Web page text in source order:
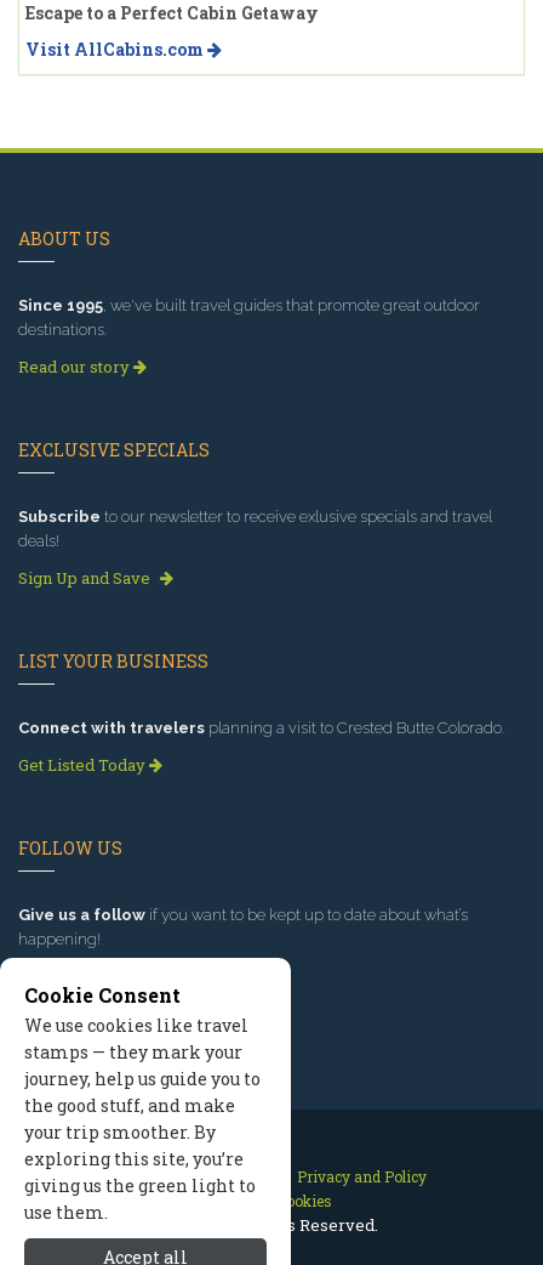
Escape to a Perfect Cabin Getaway
Visit AllCabins.com
ABOUT US
Since 1995, we've built travel guides that promote great outdoor
destinations.
Read our story
EXCLUSIVE SPECIALS
Subscribe to our newsletter to receive exlusive specials and travel
deals!
Sign Up and Save
LIST YOUR BUSINESS
Connect with travelers planning a visit to Crested Butte Colorado.
Get Listed Today
FOLLOW US
Give us a follow if you want to be kept up to date about what’s
happening!
Contact Us Site Map
Privacy and Policy
Manage Cookies
2026 © All Rights Reserved.
Cookie Consent
We use cookies like travel
stamps — they mark your
journey, help us guide you to
the good stuff, and make
your trip smoother. By
exploring this site, you’re
giving us the green light to
use them.
Accept all